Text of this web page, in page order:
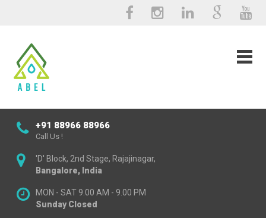
+91 88966 88966
Call Us !
'D' Block, 2nd Stage, Rajajinagar,
Bangalore, India
MON - SAT 9.00 AM - 9.00 PM
Sunday Closed